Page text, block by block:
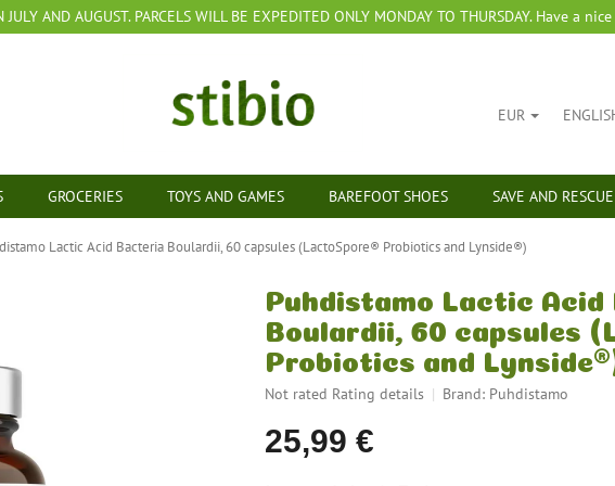
JULY AND AUGUST. PARCELS WILL BE EXPEDITED ONLY MONDAY TO THURSDAY. Have a
EUR
GROCERIES TOYS AND GAMES BAREFOOT SHOES SAVE AND RESCUE
Lactic Acid Bacteria Boulardii, 60 capsules (LactoSpore® Probiotics and Lynside®)
Puhdistamo Lactic Acid
Boulardii, 60 capsules
Probiotics and
The
product
rating
Not rated Rating details Brand: Puhdistamo
25,99 €